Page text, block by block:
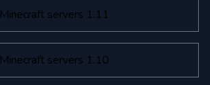
Minecraft servers 1.11
Minecraft servers 1.10